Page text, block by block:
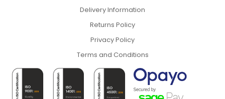
Delivery Information
Returns Policy
Privacy Policy
Terms and Conditions